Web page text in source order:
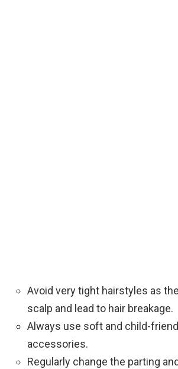
Avoid very tight hairstyles as
scalp and lead to hair breakage.
Always use soft and child-
accessories.
Regularly change the parting